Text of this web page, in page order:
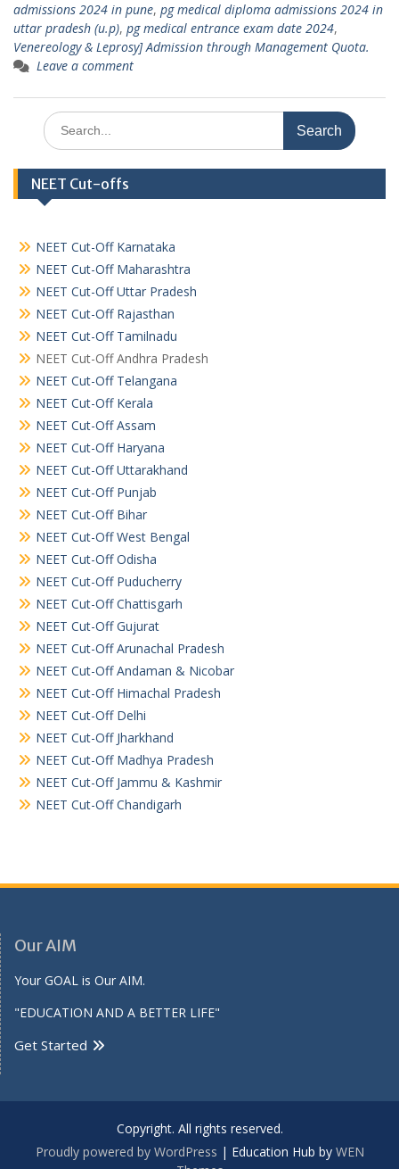
admissions 2024 in pune, pg medical diploma admissions 2024 in
uttar pradesh (u.p), pg medical entrance exam date 2024,
Venereology & Leprosy] Admission through Management Quota.
Leave a comment
Search
for:
NEET Cut-offs
NEET Cut-Off Karnataka
NEET Cut-Off Maharashtra
NEET Cut-Off Uttar Pradesh
NEET Cut-Off Rajasthan
NEET Cut-Off Tamilnadu
NEET Cut-Off Andhra Pradesh
NEET Cut-Off Telangana
NEET Cut-Off Kerala
NEET Cut-Off Assam
NEET Cut-Off Haryana
NEET Cut-Off Uttarakhand
NEET Cut-Off Punjab
NEET Cut-Off Bihar
NEET Cut-Off West Bengal
NEET Cut-Off Odisha
NEET Cut-Off Puducherry
NEET Cut-Off Chattisgarh
NEET Cut-Off Gujurat
NEET Cut-Off Arunachal Pradesh
NEET Cut-Off Andaman & Nicobar
NEET Cut-Off Himachal Pradesh
NEET Cut-Off Delhi
NEET Cut-Off Jharkhand
NEET Cut-Off Madhya Pradesh
NEET Cut-Off Jammu & Kashmir
NEET Cut-Off Chandigarh
Our AIM
Your GOAL is Our AIM.
"EDUCATION AND A BETTER LIFE"
Get Started
Copyright. All rights reserved.
Proudly powered by WordPress | Education Hub by WEN